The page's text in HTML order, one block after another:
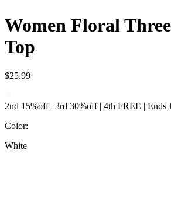
Women Floral
Top
$25.99
2nd 15%off | 3rd 30%off | 4th FREE | Ends
Color:
White